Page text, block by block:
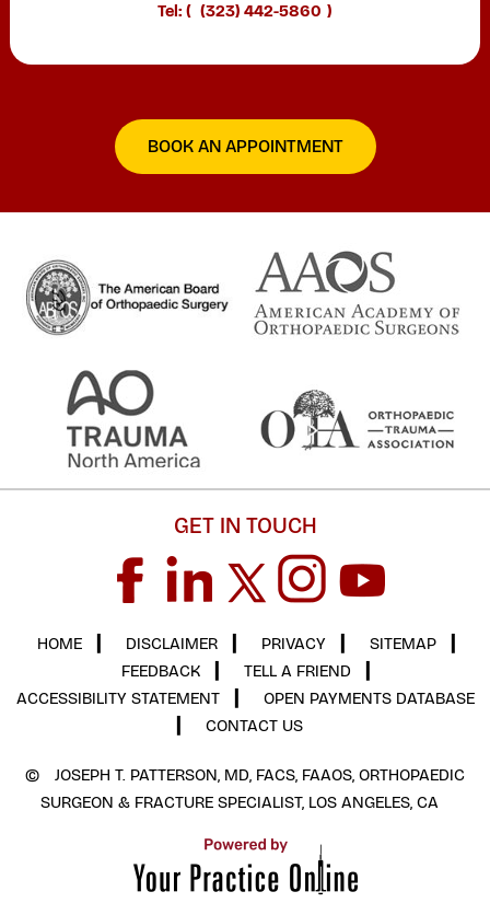
Tel: ( (323) 442-5860 )
BOOK AN APPOINTMENT
GET IN TOUCH
HOME DISCLAIMER PRIVACY SITEMAP
FEEDBACK
TELL A FRIEND
ACCESSIBILITY STATEMENT
OPEN PAYMENTS DATABASE
CONTACT US
©
JOSEPH T. PATTERSON, MD, FACS, FAAOS, ORTHOPAEDIC
SURGEON & FRACTURE SPECIALIST, LOS ANGELES, CA